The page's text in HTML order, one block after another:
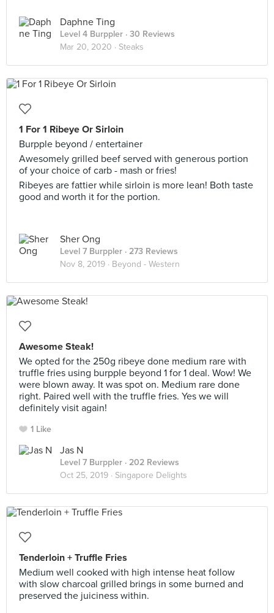
Daphne Ting
Level 4 Burppler · 30 Reviews
Mar 20, 2020 · Steaks
1 For 1 Ribeye Or Sirloin
Burpple beyond / entertainer
Awesomely grilled beef served with generous portion
of your choice of carb - mash or fries!
Ribeyes are fattier while sirloin is more lean! Both taste
good and worth it for the portion.
Sher Ong
Level 7 Burppler · 273 Reviews
Nov 8, 2019 · Beyond - Western
Awesome Steak!
We opted for the 250g ribeye done medium rare with
truffle fries using burpple beyond 1 for 1 deal. Wow! We
were blown away. It was spot on. Medium rare done
right. Paired well with the truffle fries. Yes we will
definitely visit again!
1 Like
Jas N
Level 7 Burppler · 202 Reviews
Oct 25, 2019 · Singapore Delights
Tenderloin + Truffle Fries
Medium well cooked with high intense heat follow
with slow charcoal grilled brings in some burned and
preserved the juiciness within.